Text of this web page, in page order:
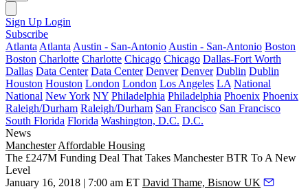
Sign Up Login
Subscribe
Atlanta Atlanta Austin - San-Antonio Austin - San-Antonio Boston
Boston Charlotte Charlotte Chicago Chicago Dallas-Fort Worth
Dallas Data Center Data Center Denver Denver Dublin Dublin
Houston Houston London London Los Angeles LA National
National New York NY Philadelphia Philadelphia Phoenix Phoenix
Raleigh/Durham Raleigh/Durham San Francisco San Francisco
South Florida Florida Washington, D.C. D.C.
News
Manchester Affordable Housing
The £247M Funding Deal That Takes Manchester BTR To A New
Level
January 16, 2018 | 7:00 am ET David Thame, Bisnow UK